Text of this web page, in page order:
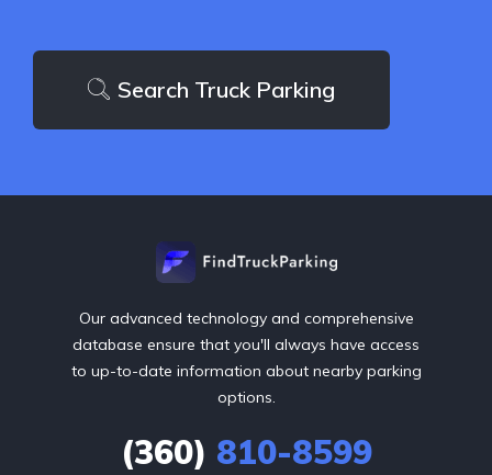
Search Truck Parking
Our advanced technology and comprehensive
database ensure that you'll always have access
to up-to-date information about nearby parking
options.
(360) 810-8599